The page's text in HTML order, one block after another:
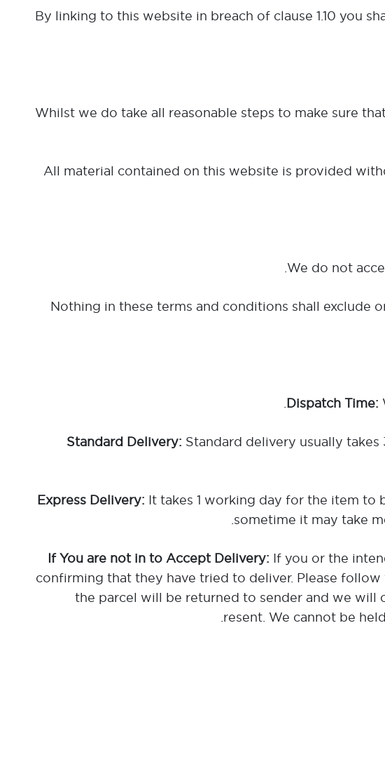
By linking to this website in breach of clause 1.10 you
Whilst we do take all reasonable steps to make sure
All material contained on this website is provided
Nothing in these terms and conditions shall exclude
Standard delivery usually
It takes 1 working day for the item to
sometime it may take
If you or the
confirming that they have tried to deliver. Please
the parcel will be returned to sender and we
resent. We cannot be